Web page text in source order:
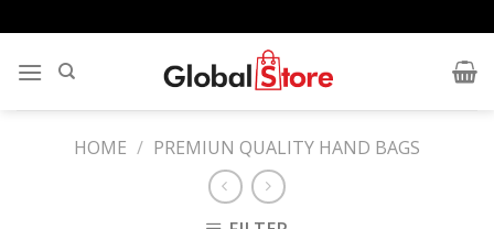
to
content
HOME / PREMIUN QUALITY HAND BAGS